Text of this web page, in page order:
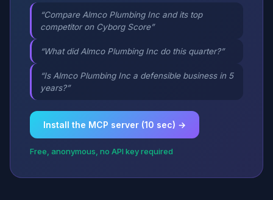
“Compare Almco Plumbing Inc and its top
competitor on Cyborg Score”
“What did Almco Plumbing Inc do this quarter?”
“Is Almco Plumbing Inc a defensible business in 5
years?”
Install the MCP server (10 sec) →
Free, anonymous, no API key required